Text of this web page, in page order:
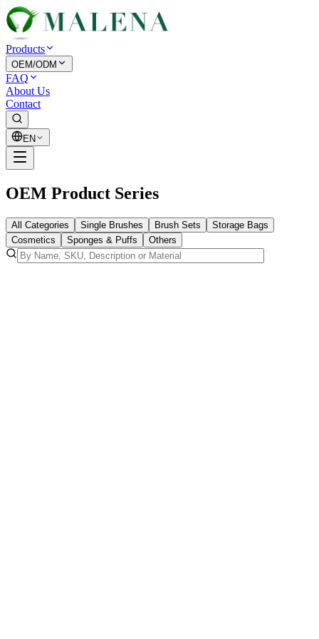
Products
OEM/ODM
FAQ
About Us
Contact
EN
OEM Product Series
All Categories Single Brushes Brush Sets
Storage Bags
Cosmetics
Sponges & Puffs Others